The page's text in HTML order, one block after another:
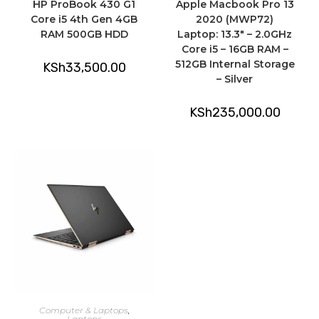
HP ProBook 430 G1
Core i5 4th Gen 4GB
RAM 500GB HDD
KSh33,500.00
Apple Macbook Pro 13
2020 (MWP72)
Laptop: 13.3″ – 2.0GHz
Core i5 – 16GB RAM –
512GB Internal Storage
– Silver
KSh235,000.00
ADD TO CART
Computer & Laptops,